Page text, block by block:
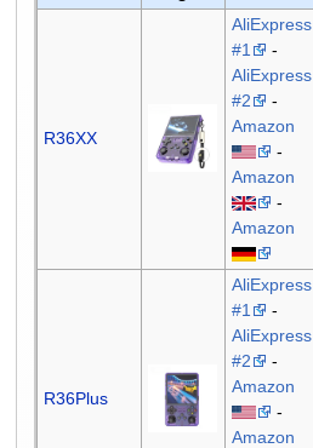
R36XX
AliExpress
#1
-
AliExpress
#2
-
Amazon
-
Amazon
-
Amazon
R36Plus
AliExpress
#1
-
AliExpress
#2
-
Amazon
-
Amazon